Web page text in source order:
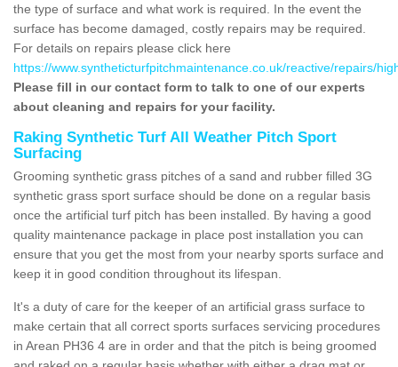
the type of surface and what work is required. In the event the
surface has become damaged, costly repairs may be required.
For details on repairs please click here
https://www.syntheticturfpitchmaintenance.co.uk/reactive/repairs/
Please fill in our contact form to talk to one of our experts
about cleaning and repairs for your facility.
Raking Synthetic Turf All Weather Pitch Sport
Surfacing
Grooming synthetic grass pitches of a sand and rubber filled 3G
synthetic grass sport surface should be done on a regular basis
once the artificial turf pitch has been installed. By having a good
quality maintenance package in place post installation you can
ensure that you get the most from your nearby sports surface and
keep it in good condition throughout its lifespan.
It's a duty of care for the keeper of an artificial grass surface to
make certain that all correct sports surfaces servicing procedures
in Arean PH36 4 are in order and that the pitch is being groomed